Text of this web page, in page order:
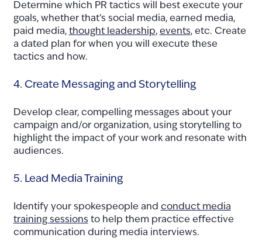
Determine which PR tactics will best execute your
goals, whether that’s social media, earned media,
paid media, thought leadership, events, etc. Create
a dated plan for when you will execute these
tactics and how.
4. Create Messaging and Storytelling
Develop clear, compelling messages about your
campaign and/or organization, using storytelling to
highlight the impact of your work and resonate with
audiences.
5. Lead Media Training
Identify your spokespeople and conduct media
training sessions to help them practice effective
communication during media interviews.